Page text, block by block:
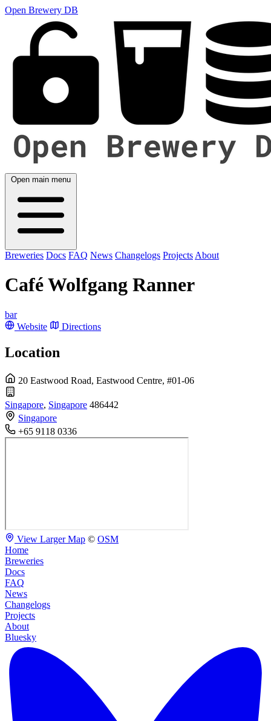
Open Brewery DB
Open main menu
Breweries Docs FAQ News Changelogs Projects About
Café Wolfgang Ranner
bar
Website
Directions
Location
20 Eastwood Road, Eastwood Centre, #01-06
Singapore, Singapore 486442
Singapore
+65 9118 0336
View Larger Map © OSM
Home
Breweries
Docs
FAQ
News
Changelogs
Projects
About
Bluesky